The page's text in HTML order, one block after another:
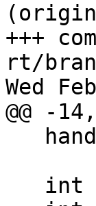
+++
rt/
Wed
@@ -